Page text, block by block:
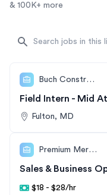
companies,
interested in
can be easily
& 100K+ more
Buch Construction Inc.
Field Intern - Mid
Fulton, MD
Premium Merchant Funding
Sales & Business
$18 - $28/hr